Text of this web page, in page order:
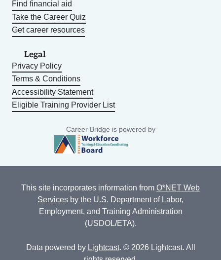
Find financial aid
Take the Career Quiz
Get career resources
Legal
Privacy Policy
Terms & Conditions
Accessibility Statement
Eligible Training Provider List
Career Bridge is powered by
This site incorporates information from O*NET Web
Services by the U.S. Department of Labor,
Employment, and Training Administration
(USDOL/ETA).
Data powered by Lightcast. © 2026 Lightcast. All